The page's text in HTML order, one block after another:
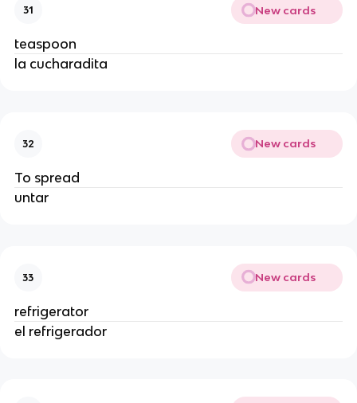
31 New cards
teaspoon
la cucharadita
32 New cards
To spread
untar
33 New cards
refrigerator
el refrigerador